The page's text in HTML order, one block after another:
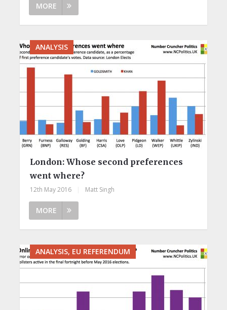
MORE
ANALYSIS
London: Whose second preferences
went where?
12th May 2016 Matt Singh
MORE
ANALYSIS, EU REFERENDUM